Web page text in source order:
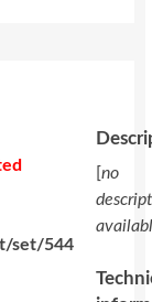
set/544
[no